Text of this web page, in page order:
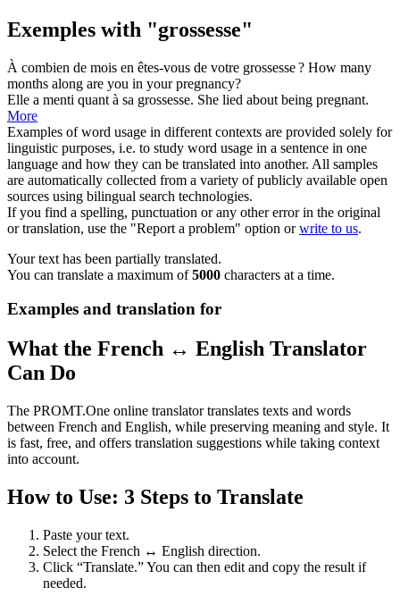
Exemples with "grossesse"
À combien de mois en êtes-vous de votre grossesse? How many
months along are you in yourpregnancy?
Elle a menti quant à sa grossesse. She lied about being pregnant.
More
Examples of word usage in different contexts are provided solely for
linguistic purposes, i.e. to study word usage in a sentence in one
language and how they can be translated into another. All samples
are automatically collected from a variety of publicly available open
sources using bilingual search technologies.
If you find a spelling, punctuation or any other error in the original
or translation, use the "Report a problem" option orwrite to us.
Your text has been partially translated.
You can translate a maximum of5000 characters at a time.
Examples and translation for
What the French ↔ English Translator
Can Do
The PROMT.One online translator translates texts and words
between French and English, while preserving meaning and style. It
is fast, free, and offers translation suggestions while taking context
into account.
How to Use: 3 Steps to Translate
Paste your text.
Select the French ↔ English direction.
Click “Translate.” You can then edit and copy the result if
needed.